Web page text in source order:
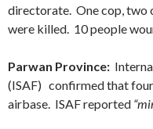
directorate. One cop, two
were killed. 10 people
Parwan Province:
(ISAF) confirmed that
airbase. ISAF reported